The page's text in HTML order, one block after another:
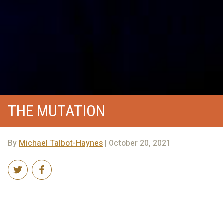
THE MUTATION
By Michael Talbot-Haynes | October 20, 2021